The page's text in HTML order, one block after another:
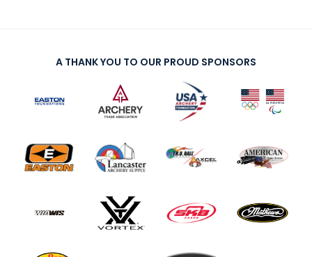
A THANK YOU TO OUR PROUD SPONSORS